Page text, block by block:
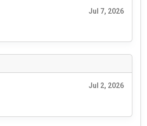
Jul 7, 2026
Jul 2, 2026